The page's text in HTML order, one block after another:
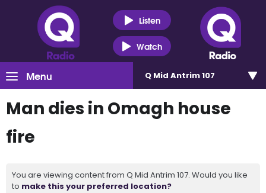
Listen
Watch
Menu Q Mid Antrim 107
Man dies in Omagh house
fire
You are viewing content from Q Mid Antrim 107. Would you like
to make this your preferred location?